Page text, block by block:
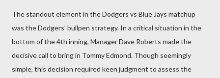
The standout element in the Dodgers vs Blue Jays matchup
was the Dodgers’ bullpen strategy. In a critical situation in the
bottom of the 4th inning, Manager Dave Roberts made the
decisive call to bring in Tommy Edmond. Though seemingly
simple, this decision required keen judgment to assess the